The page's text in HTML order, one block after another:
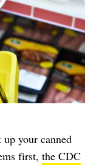
your canned
first, the CDC